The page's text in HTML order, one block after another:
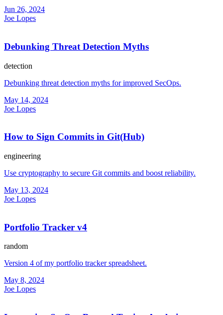
Jun 26, 2024
Joe Lopes
Debunking Threat Detection Myths
detection
Debunking threat detection myths for improved SecOps.
May 14, 2024
Joe Lopes
How to Sign Commits in Git(Hub)
engineering
Use cryptography to secure Git commits and boost reliability.
May 13, 2024
Joe Lopes
Portfolio Tracker v4
random
Version 4 of my portfolio tracker spreadsheet.
May 8, 2024
Joe Lopes